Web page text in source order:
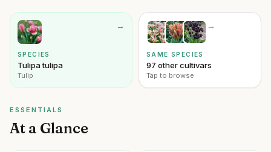
→
SPECIES
Tulipa tulipa
Tulip
→
SAME SPECIES
97 other cultivars
Tap to browse
ESSENTIALS
At a Glance